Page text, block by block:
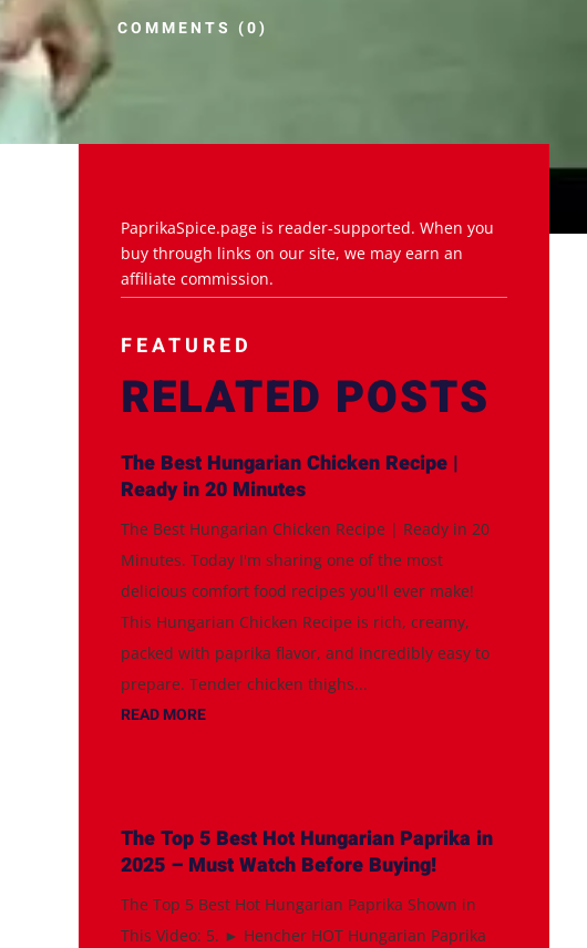
COMMENTS (0)
PaprikaSpice.page is reader-supported. When you
buy through links on our site, we may earn an
affiliate commission.
FEATURED
RELATED POSTS
The Best Hungarian Chicken Recipe |
Ready in 20 Minutes
The Best Hungarian Chicken Recipe | Ready in 20
Minutes. Today I'm sharing one of the most
delicious comfort food recipes you'll ever make!
This Hungarian Chicken Recipe is rich, creamy,
packed with paprika flavor, and incredibly easy to
prepare. Tender chicken thighs...
READ MORE
The Top 5 Best Hot Hungarian Paprika in
2025 – Must Watch Before Buying!
The Top 5 Best Hot Hungarian Paprika Shown in
This Video: 5. ► Hencher HOT Hungarian Paprika